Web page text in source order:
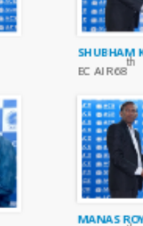
SHUBHAM
EC AIR 68
th
MANAS